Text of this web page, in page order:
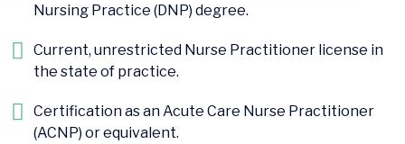
Nursing Practice (DNP) degree.
Current, unrestricted Nurse Practitioner license in
the state of practice.
Certification as an Acute Care Nurse Practitioner
(ACNP) or equivalent.